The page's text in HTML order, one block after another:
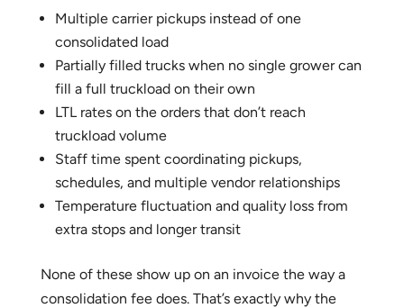
Multiple carrier pickups instead of one
consolidated load
Partially filled trucks when no single grower can
fill a full truckload on their own
LTL rates on the orders that don’t reach
truckload volume
Staff time spent coordinating pickups,
schedules, and multiple vendor relationships
Temperature fluctuation and quality loss from
extra stops and longer transit
None of these show up on an invoice the way a
consolidation fee does. That’s exactly why the